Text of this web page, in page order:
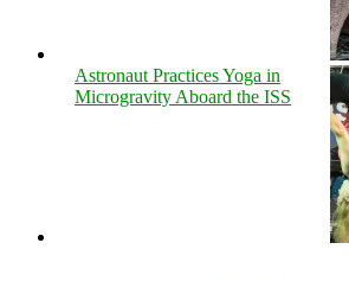
Astronaut Practices Yoga in
Microgravity Aboard the ISS